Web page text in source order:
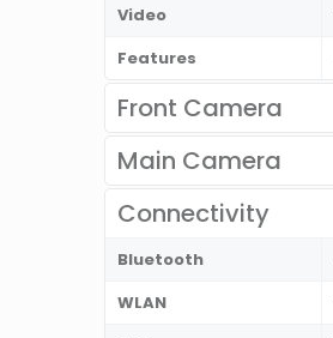
Video
Features
Front Camera
Main Camera
Connectivity
Bluetooth
WLAN